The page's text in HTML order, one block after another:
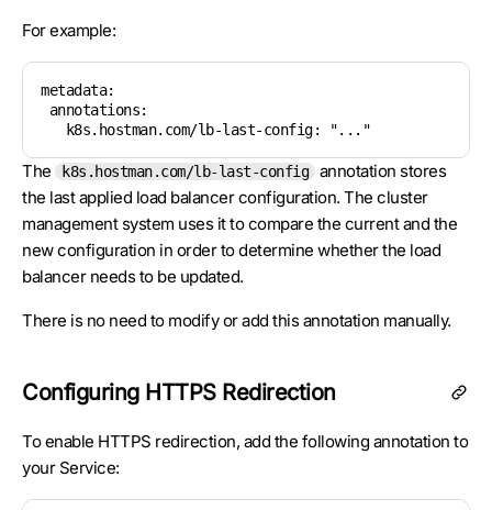
For example:
metadata:
annotations:
k8s.hostman.com/lb-last-config: "..."
The k8s.hostman.com/lb-last-config
annotation stores
the last applied load balancer configuration. The cluster
management system uses it to compare the current and the
new configuration in order to determine whether the load
balancer needs to be updated.
There is no need to modify or add this annotation manually.
Configuring HTTPS Redirection
To enable HTTPS redirection, add the following annotation to
your Service: